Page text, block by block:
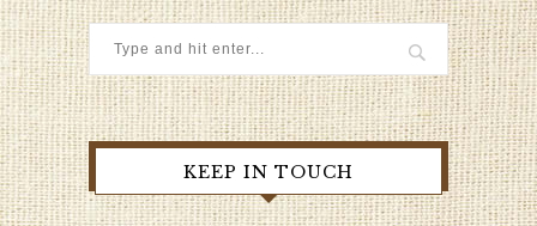
KEEP IN TOUCH